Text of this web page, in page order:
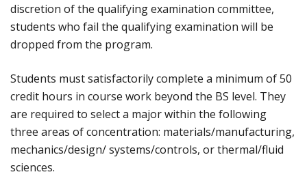
discretion of the qualifying examination committee,
students who fail the qualifying examination will be
dropped from the program.
Students must satisfactorily complete a minimum of 50
credit hours in course work beyond the BS level. They
are required to select a major within the following
three areas of concentration: materials/manufacturing,
mechanics/design/ systems/controls, or thermal/fluid
sciences.